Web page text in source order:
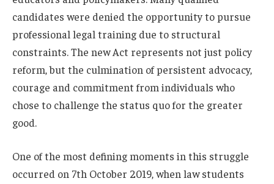
candidates were denied the opportunity to pursue
professional legal training due to structural
constraints. The new Act represents not just policy
reform, but the culmination of persistent advocacy,
courage and commitment from individuals who
chose to challenge the status quo for the greater
good.
One of the most defining moments in this struggle
occurred on 7th October 2019, when law students